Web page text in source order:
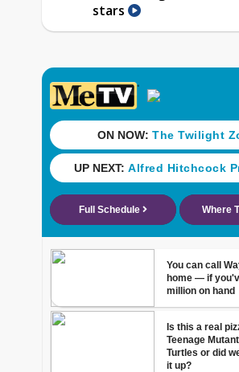
stars